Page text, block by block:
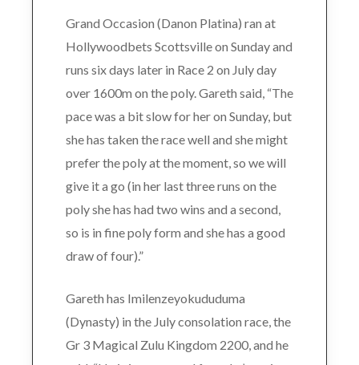
Grand Occasion (Danon Platina) ran at
Hollywoodbets Scottsville on Sunday and
runs six days later in Race 2 on July day
over 1600m on the poly. Gareth said, “The
pace was a bit slow for her on Sunday, but
she has taken the race well and she might
prefer the poly at the moment, so we will
give it a go (in her last three runs on the
poly she has had two wins and a second,
so is in fine poly form and she has a good
draw of four).”
Gareth has Imilenzeyokududuma
(Dynasty) in the July consolation race, the
Gr 3 Magical Zulu Kingdom 2200, and he